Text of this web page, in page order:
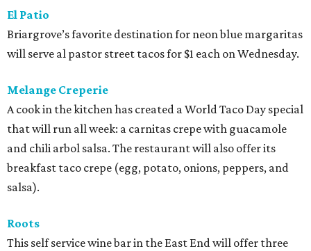
El Patio
Briargrove’s favorite destination for neon blue margaritas
will serve al pastor street tacos for $1 each on Wednesday.
Melange Creperie
A cook in the kitchen has created a World Taco Day special
that will run all week: a carnitas crepe with guacamole
and chili arbol salsa. The restaurant will also offer its
breakfast taco crepe (egg, potato, onions, peppers, and
salsa).
Roots
This self service wine bar in the East End will offer three